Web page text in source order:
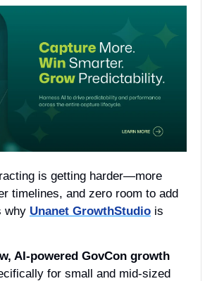
is getting harder—more
timelines, and zero room to add
why Unanet GrowthStudio is
AI-powered GovCon growth
for small and mid-sized